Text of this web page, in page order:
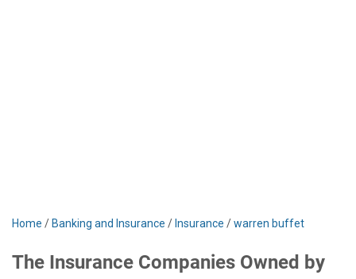
Home / Banking and Insurance / Insurance /warren buffet
The Insurance Companies Owned by